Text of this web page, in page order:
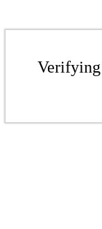
Verifying